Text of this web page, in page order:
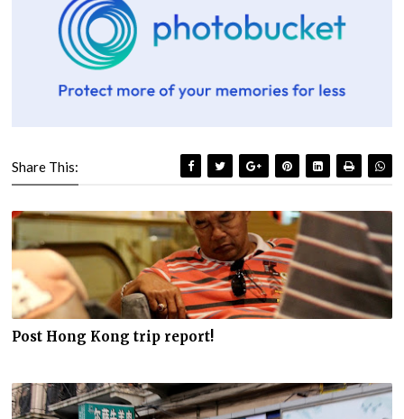
Share This:
Post Hong Kong trip report!